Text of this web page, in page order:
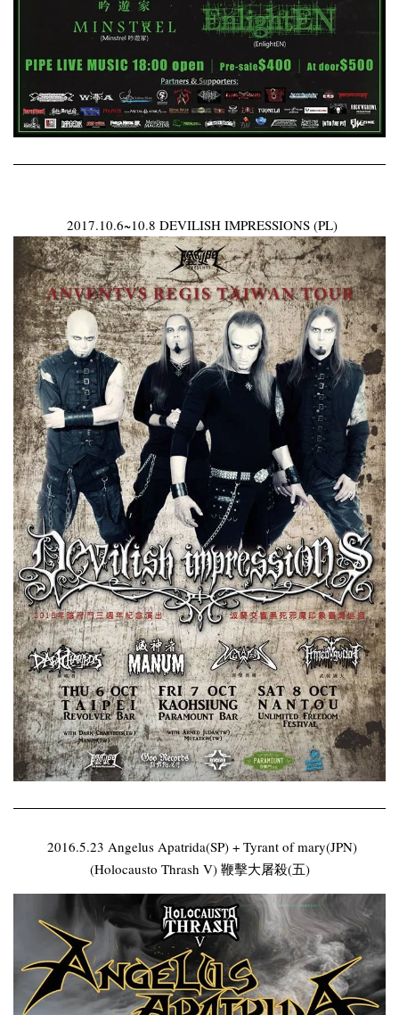
2017.10.6~10.8 DEVILISH IMPRESSIONS (PL)
2016.5.23 Angelus Apatrida(SP) + Tyrant of mary(JPN)
(Holocausto Thrash V) 鞭擊大屠殺(五)